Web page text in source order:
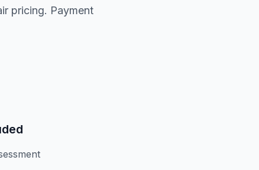
pricing. Payment